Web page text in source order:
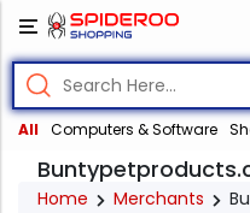
All Computers & Software
Home Merchants